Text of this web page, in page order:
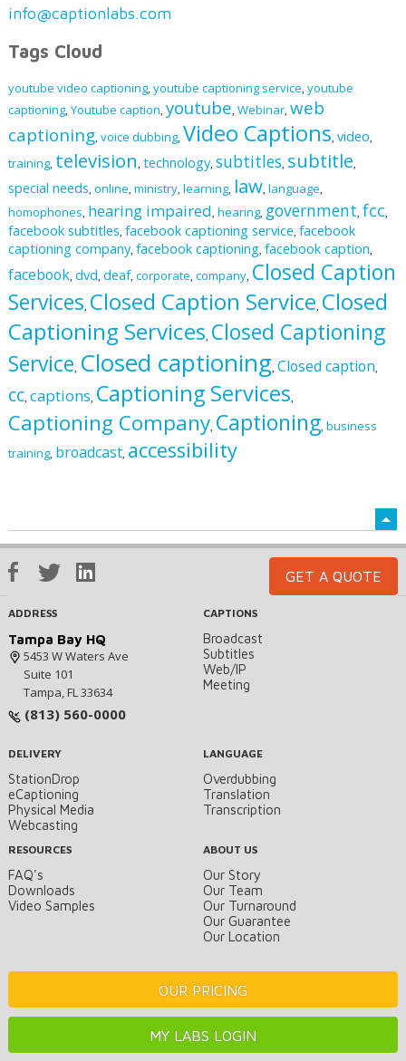
info@captionlabs.com
Tags Cloud
youtube video captioning, youtube captioning service youtube
captioning, Youtube caption youtube Webinar, web
captioning voice dubbing, Video Captions video
training, television technology, subtitles, subtitle
special needs online ministry, learning, law language
homophones hearing impaired hearing, government fcc
facebook subtitles facebook captioning service facebook
captioning company, facebook captioning, facebook caption
facebook dvd deaf, corporate company, Closed Caption
Services Closed Caption Service Closed
Captioning Services Closed Captioning
Service Closed captioning Closed caption
cc, captions Captioning Services
Captioning Company Captioning business
training, broadcast, accessibility
GET A QUOTE
ADDRESS
Tampa Bay HQ
5453 W Waters Ave
Suite 101
Tampa, FL 33634
(813) 560-0000
CAPTIONS
Broadcast
Subtitles
Web/IP
Meeting
DELIVERY
StationDrop
eCaptioning
Physical Media
Webcasting
LANGUAGE
Overdubbing
Translation
Transcription
RESOURCES
FAQ's
Downloads
Video Samples
ABOUT US
Our Story
Our Team
Our Turnaround
Our Guarantee
Our Location
OUR PRICING
MY LABS LOGIN